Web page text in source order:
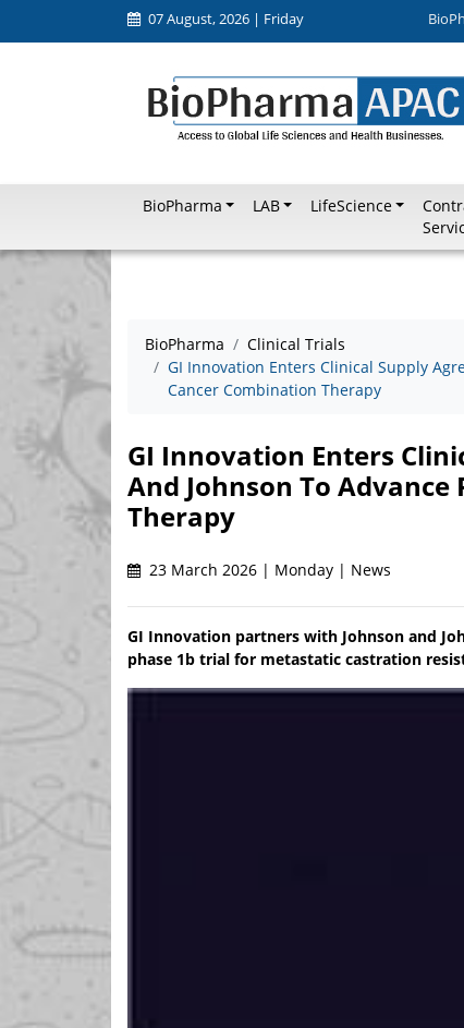
07 August, 2026 | Friday
BioPharma LAB LifeScience
BioPharma
Clinical Trials
GI Innovation Enters Clinical Supply
Cancer Combination Therapy
GI Innovation Enters
And Johnson To
Therapy
23 March 2026 | Monday | News
GI Innovation partners with Johnson and
phase 1b trial for metastatic castration